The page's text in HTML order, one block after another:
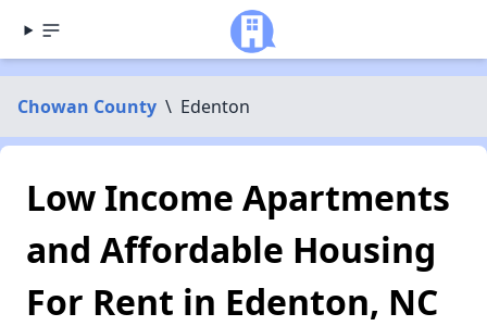
Chowan County \ Edenton
Low Income Apartments
and Affordable Housing
For Rent in Edenton, NC